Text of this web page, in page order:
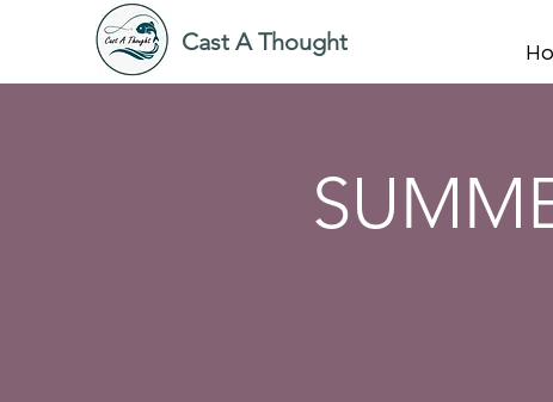
Cast A Thought